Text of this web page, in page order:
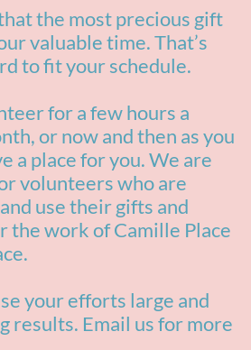
the most precious gift
valuable time. That’s
to fit your schedule.
for a few hours a
or now and then as you
a place for you. We are
volunteers who are
use their gifts and
the work of Camille Place
your efforts large and
results. Email us for more